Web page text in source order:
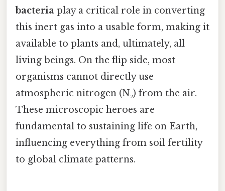
bacteria play a critical role in converting
this inert gas into a usable form, making it
available to plants and, ultimately, all
living beings. On the flip side, most
organisms cannot directly use
atmospheric nitrogen (N₂) from the air.
These microscopic heroes are
fundamental to sustaining life on Earth,
influencing everything from soil fertility
to global climate patterns.